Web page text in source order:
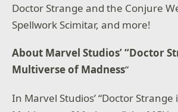
Doctor Strange and the Conjure
Spellwork Scimitar, and more!
About Marvel Studios’ “Doctor
Multiverse of Madness“
In Marvel Studios’ “Doctor Strange